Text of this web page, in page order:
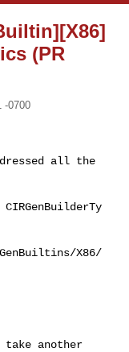
(PR
-0700
all the
X86/
take another